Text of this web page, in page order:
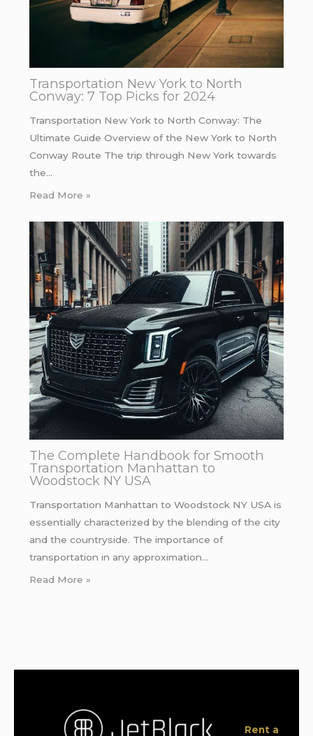
Transportation New York to North
Conway: 7 Top Picks for 2024
Transportation New York to North Conway: The
Ultimate Guide Overview of the New York to North
Conway Route The trip through New York towards
the…
Read More »
The Complete Handbook for Smooth
Transportation Manhattan to
Woodstock NY USA
Transportation Manhattan to Woodstock NY USA is
essentially characterized by the blending of the city
and the countryside. The importance of
transportation in any approximation…
Read More »
Rent a